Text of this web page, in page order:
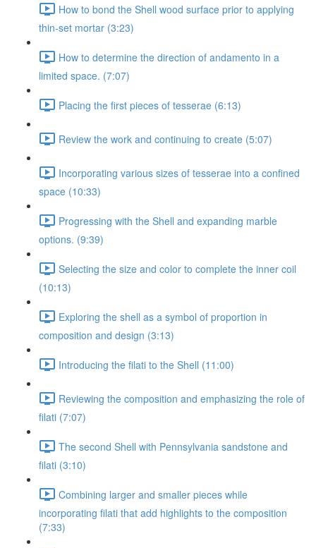
How to bond the Shell wood surface prior to applying
thin-set mortar (3:23)
How to determine the direction of andamento in a
limited space. (7:07)
Placing the first pieces of tesserae (6:13)
Review the work and continuing to create (5:07)
Incorporating various sizes of tesserae into a confined
space (10:33)
Progressing with the Shell and expanding marble
options. (9:39)
Selecting the size and color to complete the inner coil
(10:13)
Exploring the shell as a symbol of proportion in
composition and design (3:13)
Introducing the filati to the Shell (11:00)
Reviewing the composition and emphasizing the role of
filati (7:07)
The second Shell with Pennsylvania sandstone and
filati (3:10)
Combining larger and smaller pieces while
incorporating filati that add highlights to the composition
(7:33)